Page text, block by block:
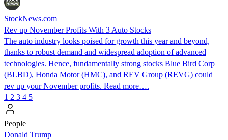
StockNews.com
Rev up November Profits With 3 Auto Stocks
The auto industry looks poised for growth this year and beyond,
thanks to robust demand and widespread adoption of advanced
technologies. Hence, fundamentally strong stocks Blue Bird Corp
(BLBD), Honda Motor (HMC), and REV Group (REVG) could
rev up your November profits. Read more….
1 2 3 4 5
People
Donald Trump